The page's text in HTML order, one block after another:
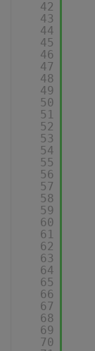
42
43
44
45
46
47
48
49
50
51
52
53
54
55
56
57
58
59
60
61
62
63
64
65
66
67
68
69
70